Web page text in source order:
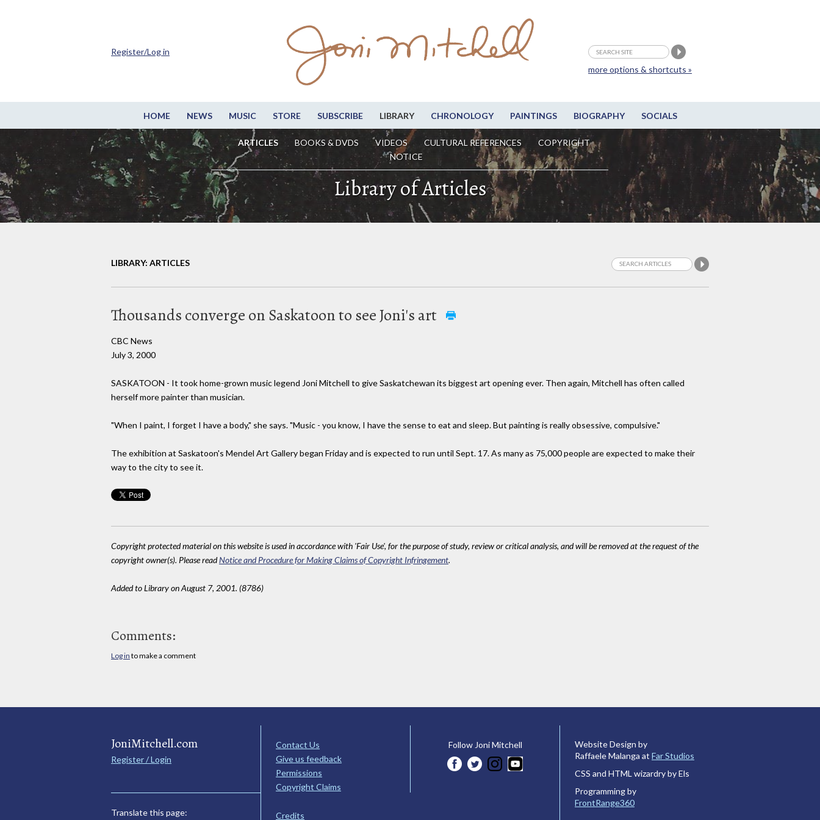
HOME NEWS MUSIC STORE SUBSCRIBE LIBRARY CHRONOLOGY PAINTINGS BIOGRAPHY SOCIALS
ARTICLES BOOKS & DVDS VIDEOS CULTURAL REFERENCES
COPYRIGHT
NOTICE
more options & shortcuts »
Register/Log in
Library of Articles
LIBRARY: ARTICLES
Thousands converge on Saskatoon to see Joni's art
CBC News
July 3, 2000
SASKATOON - It took home-grown music legend Joni Mitchell to give Saskatchewan its biggest art opening ever. Then again, Mitchell has often called
herself more painter than musician.
"When I paint, I forget I have a body," she says. "Music - you know, I have the sense to eat and sleep. But painting is really obsessive, compulsive."
The exhibition at Saskatoon's Mendel Art Gallery began Friday and is expected to run until Sept. 17. As many as 75,000 people are expected to make their
way to the city to see it.
Copyright protected material on this website is used in accordance with 'Fair Use', for the purpose of study, review or critical analysis, and will be removed at the request of the
copyright owner(s). Please readNotice and Procedure for Making Claims of Copyright Infringement.
Added to Library on August 7, 2001. (8786)
Comments:
Log in to make a comment
JoniMitchell.com
Register / Login
Translate this page:
Contact Us
Give us feedback
Permissions
Copyright Claims
Credits
Follow Joni Mitchell
Website Design by
Raffaele Malanga at Far Studios
CSS and HTML wizardry by Els
Programming by
FrontRange360